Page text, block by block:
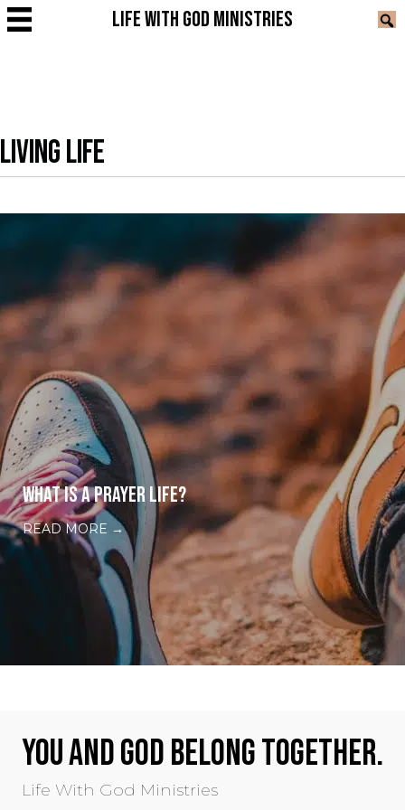
LIFE WITH GOD MINISTRIES
LIVING LIFE
WHAT IS A PRAYER LIFE?
READ MORE →
YOU AND GOD BELONG TOGETHER.
Life With God Ministries